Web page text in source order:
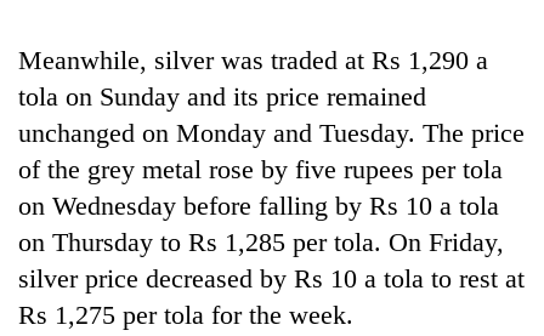
days,
nears
Rs
3
lakh
mark
Meanwhile, silver was traded at Rs 1,290 a
tola on Sunday and its price remained
unchanged on Monday and Tuesday. The price
of the grey metal rose by five rupees per tola
on Wednesday before falling by Rs 10 a tola
on Thursday to Rs 1,285 per tola. On Friday,
silver price decreased by Rs 10 a tola to rest at
Rs 1,275 per tola for the week.